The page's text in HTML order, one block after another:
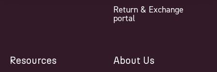
Return & Exchange
portal
Resources About Us